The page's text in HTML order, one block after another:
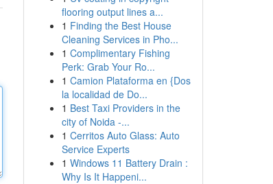
flooring output lines a...
1 Finding the Best House
Cleaning Services in Pho...
1 Complimentary Fishing
Perk: Grab Your Ro...
1 Camion Plataforma en {Dos
la localidad de Do...
1 Best Taxi Providers in the
city of Noida -...
1 Cerritos Auto Glass: Auto
Service Experts
1 Windows 11 Battery Drain :
Why Is It Happeni...